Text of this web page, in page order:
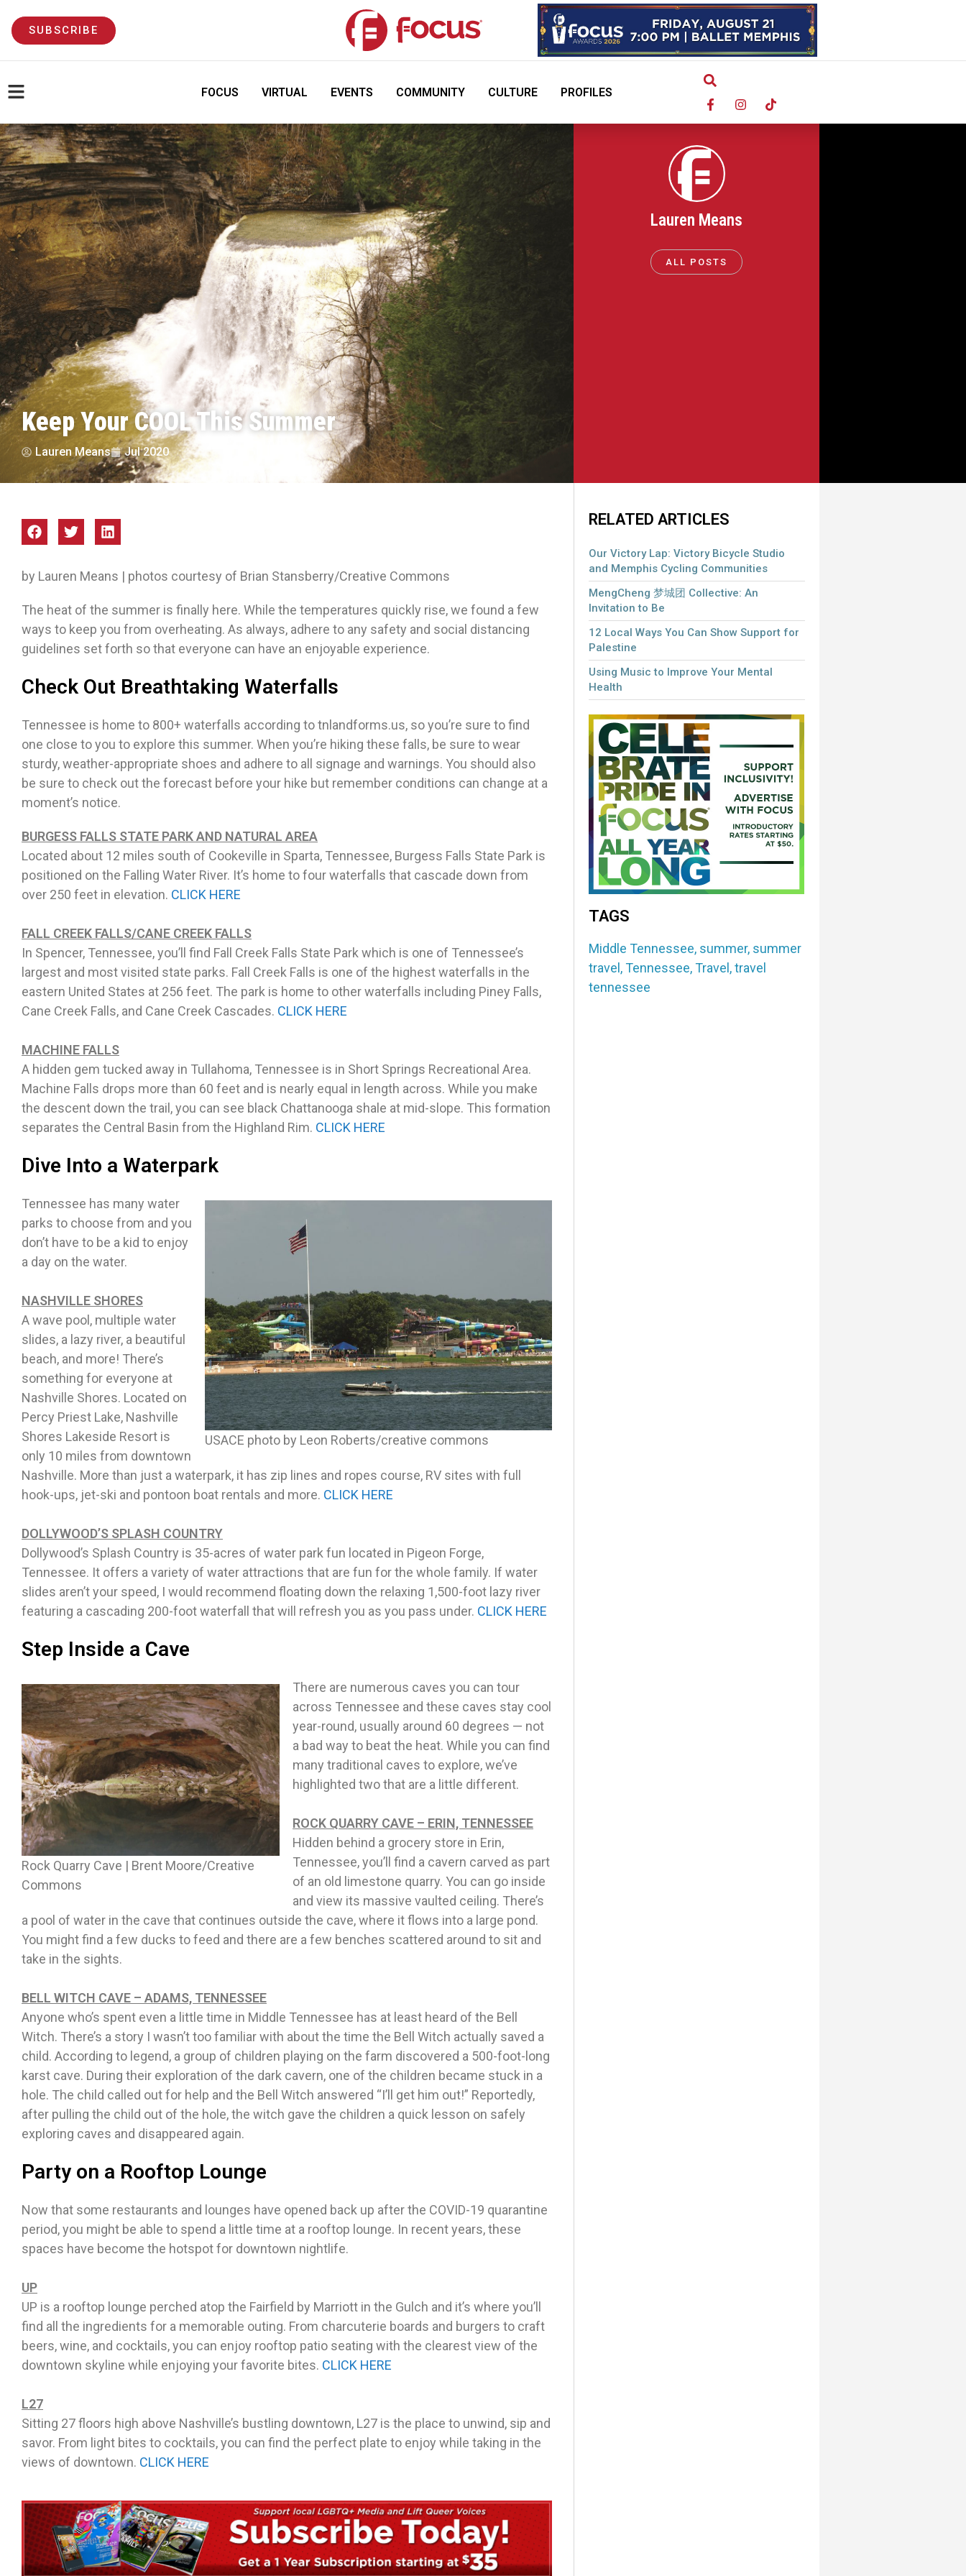
SUBSCRIBE
FOCUS VIRTUAL EVENTS COMMUNITY CULTURE PROFILES
Keep Your COOL This Summer
Lauren Means Jul 2020
Lauren Means
ALL POSTS
by Lauren Means | photos courtesy of Brian Stansberry/Creative Commons
The heat of the summer is finally here. While the temperatures quickly rise, we found a few
ways to keep you from overheating. As always, adhere to any safety and social distancing
guidelines set forth so that everyone can have an enjoyable experience.
Check Out Breathtaking Waterfalls
Tennessee is home to 800+ waterfalls according to tnlandforms.us, so you’re sure to find
one close to you to explore this summer. When you’re hiking these falls, be sure to wear
sturdy, weather-appropriate shoes and adhere to all signage and warnings. You should also
be sure to check out the forecast before your hike but remember conditions can change at a
moment’s notice.
BURGESS FALLS STATE PARK AND NATURAL AREA
Located about 12 miles south of Cookeville in Sparta, Tennessee, Burgess Falls State Park is
positioned on the Falling Water River. It’s home to four waterfalls that cascade down from
over 250 feet in elevation. CLICK HERE
FALL CREEK FALLS/CANE CREEK FALLS
In Spencer, Tennessee, you’ll find Fall Creek Falls State Park which is one of Tennessee’s
largest and most visited state parks. Fall Creek Falls is one of the highest waterfalls in the
eastern United States at 256 feet. The park is home to other waterfalls including Piney Falls,
Cane Creek Falls, and Cane Creek Cascades. CLICK HERE
MACHINE FALLS
A hidden gem tucked away in Tullahoma, Tennessee is in Short Springs Recreational Area.
Machine Falls drops more than 60 feet and is nearly equal in length across. While you make
the descent down the trail, you can see black Chattanooga shale at mid-slope. This formation
separates the Central Basin from the Highland Rim. CLICK HERE
Dive Into a Waterpark
USACE photo by Leon Roberts/creative commons
Tennessee has many water
parks to choose from and you
don’t have to be a kid to enjoy
a day on the water.
NASHVILLE SHORES
A wave pool, multiple water
slides, a lazy river, a beautiful
beach, and more! There’s
something for everyone at
Nashville Shores. Located on
Percy Priest Lake, Nashville
Shores Lakeside Resort is
only 10 miles from downtown
Nashville. More than just a waterpark, it has zip lines and ropes course, RV sites with full
hook-ups, jet-ski and pontoon boat rentals and more. CLICK HERE
DOLLYWOOD’S SPLASH COUNTRY
Dollywood’s Splash Country is 35-acres of water park fun located in Pigeon Forge,
Tennessee. It offers a variety of water attractions that are fun for the whole family. If water
slides aren’t your speed, I would recommend floating down the relaxing 1,500-foot lazy river
featuring a cascading 200-foot waterfall that will refresh you as you pass under. CLICK HERE
Step Inside a Cave
Rock Quarry Cave | Brent Moore/Creative
Commons
There are numerous caves you can tour
across Tennessee and these caves stay cool
year-round, usually around 60 degrees — not
a bad way to beat the heat. While you can find
many traditional caves to explore, we’ve
highlighted two that are a little different.
ROCK QUARRY CAVE – ERIN, TENNESSEE
Hidden behind a grocery store in Erin,
Tennessee, you’ll find a cavern carved as part
of an old limestone quarry. You can go inside
and view its massive vaulted ceiling. There’s
a pool of water in the cave that continues outside the cave, where it flows into a large pond.
You might find a few ducks to feed and there are a few benches scattered around to sit and
take in the sights.
BELL WITCH CAVE – ADAMS, TENNESSEE
Anyone who’s spent even a little time in Middle Tennessee has at least heard of the Bell
Witch. There’s a story I wasn’t too familiar with about the time the Bell Witch actually saved a
child. According to legend, a group of children playing on the farm discovered a 500-foot-long
karst cave. During their exploration of the dark cavern, one of the children became stuck in a
hole. The child called out for help and the Bell Witch answered “I’ll get him out!” Reportedly,
after pulling the child out of the hole, the witch gave the children a quick lesson on safely
exploring caves and disappeared again.
Party on a Rooftop Lounge
Now that some restaurants and lounges have opened back up after the COVID-19 quarantine
period, you might be able to spend a little time at a rooftop lounge. In recent years, these
spaces have become the hotspot for downtown nightlife.
UP
UP is a rooftop lounge perched atop the Fairfield by Marriott in the Gulch and it’s where you’ll
find all the ingredients for a memorable outing. From charcuterie boards and burgers to craft
beers, wine, and cocktails, you can enjoy rooftop patio seating with the clearest view of the
downtown skyline while enjoying your favorite bites. CLICK HERE
L27
Sitting 27 floors high above Nashville’s bustling downtown, L27 is the place to unwind, sip and
savor. From light bites to cocktails, you can find the perfect plate to enjoy while taking in the
views of downtown. CLICK HERE
RELATED ARTICLES
Our Victory Lap: Victory Bicycle Studio
and Memphis Cycling Communities
MengCheng 梦城团 Collective: An
Invitation to Be
12 Local Ways You Can Show Support for
Palestine
Using Music to Improve Your Mental
Health
TAGS
Middle Tennessee, summer, summer
travel ,Tennessee,Travel ,travel
tennessee